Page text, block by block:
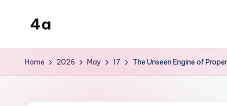
4a
inters
Home 2026 May 17 The Unseen Engine of